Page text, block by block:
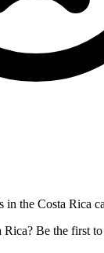
in the Costa Rica
Be the first